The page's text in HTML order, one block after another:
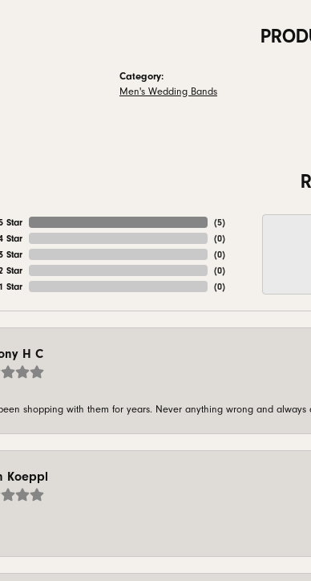
Category:
Men's Wedding Bands
Star
Star
Star
Star
1 Star
(5)
(0)
(0)
(0)
(0)
H C
shopping with them for years. Never anything wrong and always
Koeppl